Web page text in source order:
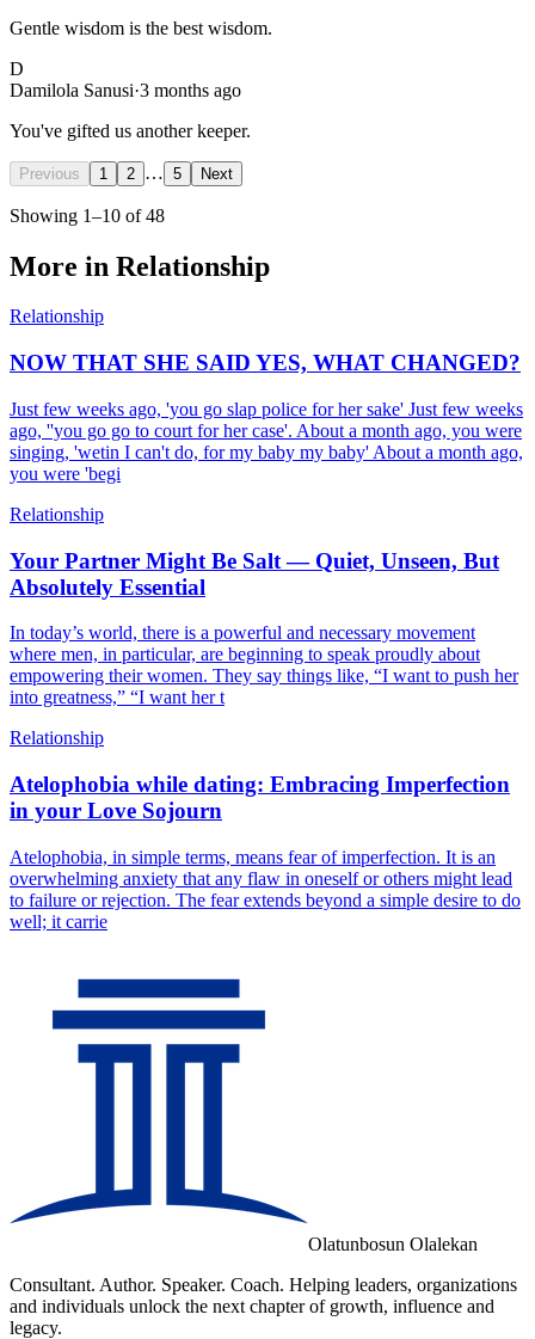
Gentle wisdom is the best wisdom.
D
Damilola Sanusi·3 months ago
You've gifted us another keeper.
Previous 1 2 … 5 Next
Showing 1–10 of48
More in Relationship
Relationship
NOW THAT SHE SAID YES, WHAT CHANGED?
Just few weeks ago, 'you go slap police for her sake' Just few weeks
ago, ''you go go to court for her case'. About a month ago, you were
singing, 'wetin I can't do, for my baby my baby' About a month ago,
you were 'begi
Relationship
Your Partner Might Be Salt — Quiet, Unseen, But
Absolutely Essential
In today’s world, there is a powerful and necessary movement
where men, in particular, are beginning to speak proudly about
empowering their women. They say things like, “I want to push her
into greatness,” “I want her t
Relationship
Atelophobia while dating: Embracing Imperfection
in your Love Sojourn
Atelophobia, in simple terms, means fear of imperfection. It is an
overwhelming anxiety that any flaw in oneself or others might lead
to failure or rejection. The fear extends beyond a simple desire to do
well; it carrie
Olatunbosun Olalekan
Consultant. Author. Speaker. Coach. Helping leaders, organizations
and individuals unlock the next chapter of growth, influence and
legacy.